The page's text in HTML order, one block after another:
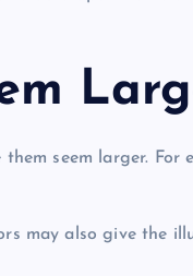
seem larger. For
may also give the